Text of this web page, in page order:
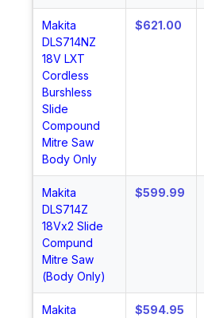
Makita
DLS714NZ
18V LXT
Cordless
Burshless
Slide
Compound
Mitre Saw
Body Only
$621.00
Makita
DLS714Z
18Vx2 Slide
Compund
Mitre Saw
(Body Only)
$599.99
Makita
$594.95